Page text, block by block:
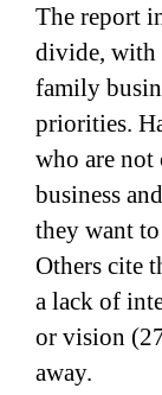
The report
divide, with
family
priorities.
who are
business
they want
Others cite
a lack of
or vision
away.